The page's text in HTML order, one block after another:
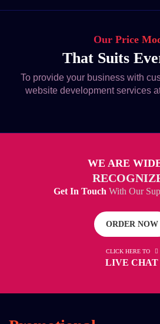
Our Price
That Suits
To provide your business with
website development services
WE ARE
Get In Touch With Our
ORDER NOW
CLICK HERE TO
LIVE CHAT